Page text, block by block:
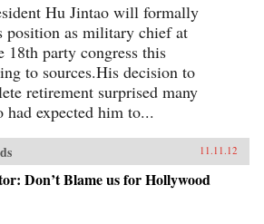
Hu Jintao will formally
position as military chief at
18th party congress this
to sources.His decision to
retirement surprised many
had expected him to...
11.11.12
Don’t Blame us for Hollywood